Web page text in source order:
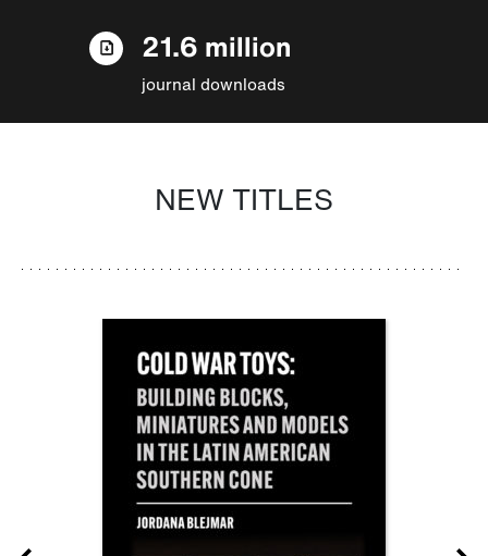
21.6 million
journal downloads
NEW TITLES